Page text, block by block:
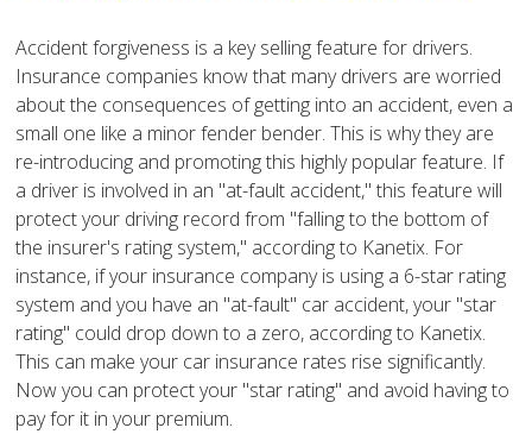
Accident forgiveness is a key selling feature for drivers.
Insurance companies know that many drivers are worried
about the consequences of getting into an accident, even a
small one like a minor fender bender. This is why they are
re-introducing and promoting this highly popular feature. If
a driver is involved in an "at-fault accident," this feature will
protect your driving record from "falling to the bottom of
the insurer's rating system," according to Kanetix. For
instance, if your insurance company is using a 6-star rating
system and you have an "at-fault" car accident, your "star
rating" could drop down to a zero, according to Kanetix.
This can make your car insurance rates rise significantly.
Now you can protect your "star rating" and avoid having to
pay for it in your premium.